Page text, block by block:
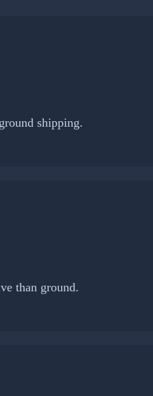
shipping.
than ground.